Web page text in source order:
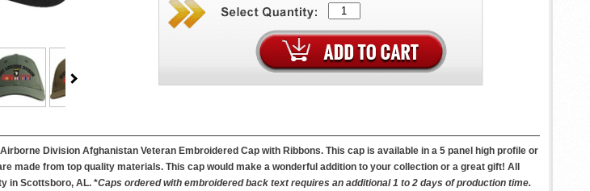
Division Afghanistan Veteran Embroidered Cap with Ribbons. This cap is available in a 5 panel high profile or
made from top quality materials. This cap would make a wonderful addition to your collection or a great gift! All
in Scottsboro, AL. *Caps ordered with embroidered back text requires an additional 1 to 2 days of production time.